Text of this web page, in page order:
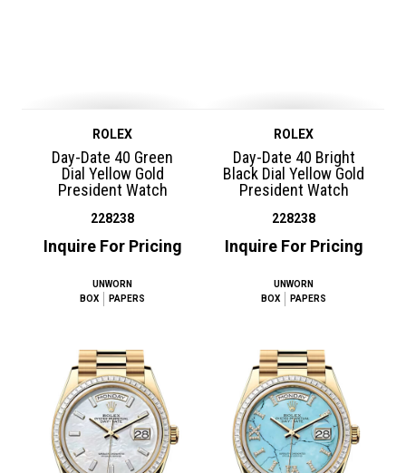
ROLEX
Day-Date 40 Green
Dial Yellow Gold
President Watch
228238
Inquire For Pricing
UNWORN
BOX
PAPERS
ROLEX
Day-Date 40 Bright
Black Dial Yellow Gold
President Watch
228238
Inquire For Pricing
UNWORN
BOX
PAPERS